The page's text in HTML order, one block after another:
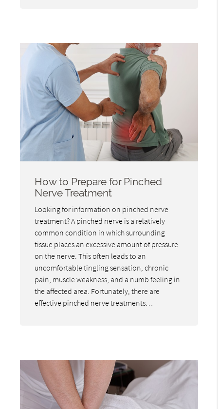
How to Prepare for Pinched
Nerve Treatment
Looking for information on pinched nerve
treatment? A pinched nerve is a relatively
common condition in which surrounding
tissue places an excessive amount of pressure
on the nerve. This often leads to an
uncomfortable tingling sensation, chronic
pain, muscle weakness, and a numb feeling in
the affected area. Fortunately, there are
effective pinched nerve treatments…